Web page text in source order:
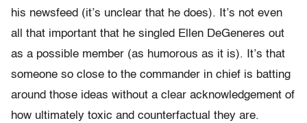
his newsfeed (it’s unclear that he does). It’s not even
all that important that he singled Ellen DeGeneres out
as a possible member (as humorous as it is). It’s that
someone so close to the commander in chief is batting
around those ideas without a clear acknowledgement of
how ultimately toxic and counterfactual they are.